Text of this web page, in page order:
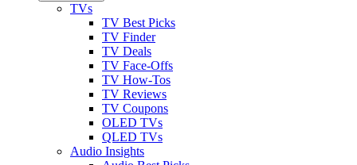
TVs
TV Best Picks
TV Finder
TV Deals
TV Face-Offs
TV How-Tos
TV Reviews
TV Coupons
OLED TVs
QLED TVs
Audio Insights